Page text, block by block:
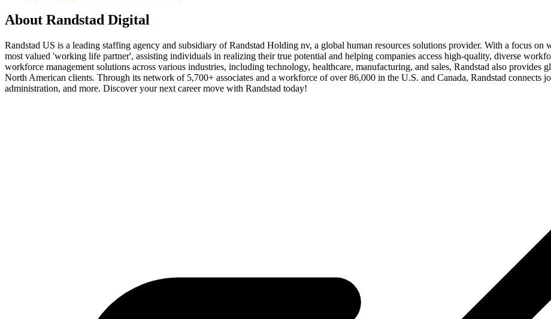
About Randstad Digital
Randstad US is a leading staffing agency and subsidiary of Randstad Holding nv, a global human resources solutions provider. With a focus
most valued 'working life partner', assisting individuals in realizing their true potential and helping companies access high-quality, diverse
workforce management solutions across various industries, including technology, healthcare, manufacturing, and sales, Randstad also provides
North American clients. Through its network of 5,700+ associates and a workforce of over 86,000 in the U.S. and Canada, Randstad connects
administration, and more. Discover your next career move with Randstad today!